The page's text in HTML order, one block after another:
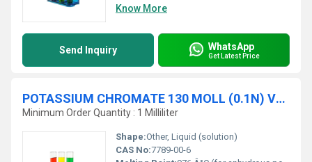
Know More
Send Inquiry WhatsApp
Get Latest Price
POTASSIUM CHROMATE 130 MOLL (0.1N) VOLUMETRIC SOLUTION
Minimum Order Quantity : 1 Milliliter
Shape:Other, Liquid (solution)
CAS No:7789-00-6